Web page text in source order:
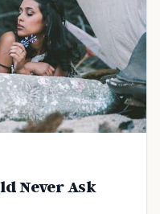
Never Ask